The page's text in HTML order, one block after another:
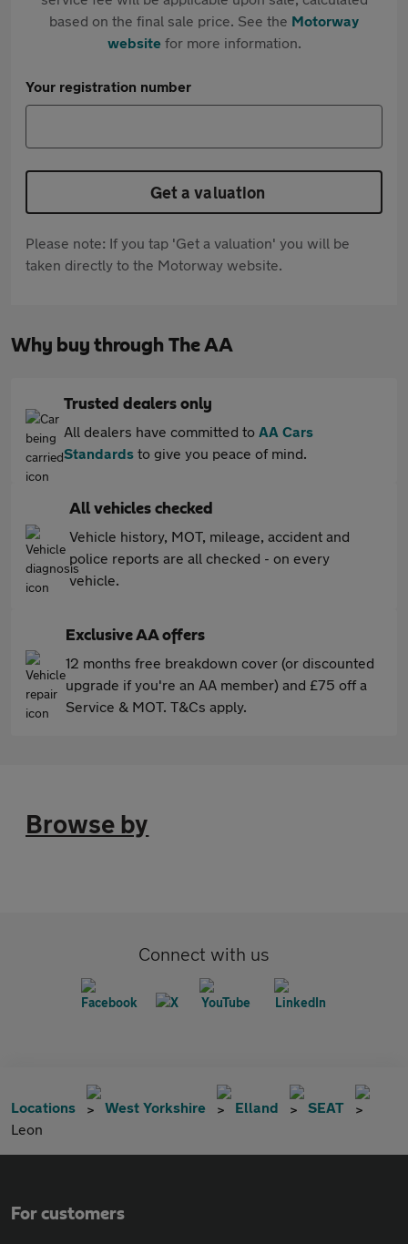
based on the final sale price. See the Motorway
websitefor more information.
Your registration number
Get a valuation
Please note: If you tap 'Get a valuation' you will be
taken directly to the Motorway website.
Why buy through The AA
Trusted dealers only
All dealers have committed to AA Cars
Standards to give you peace of mind.
All vehicles checked
Vehicle history, MOT, mileage, accident and
police reports are all checked - on every
vehicle.
Exclusive AA offers
12 months free breakdown cover (or discounted
upgrade if you're an AA member) and £75 off a
Service & MOT. T&Cs apply.
Browse by
Connect with us
Locations West Yorkshire Elland
SEAT
Leon
For customers